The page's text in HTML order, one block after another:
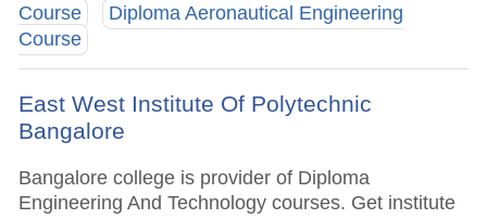
Course
Diploma Aeronautical Engineering
Course
East West Institute Of Polytechnic
Bangalore
Bangalore college is provider of Diploma
Engineering And Technology courses. Get institute